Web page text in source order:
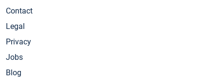
Contact
Legal
Privacy
Jobs
Blog